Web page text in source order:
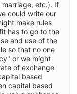
marriage, etc.). If
could write our
make rules
has to go to the
and use of the
so that no one
or we might
of exchange
based
capital based